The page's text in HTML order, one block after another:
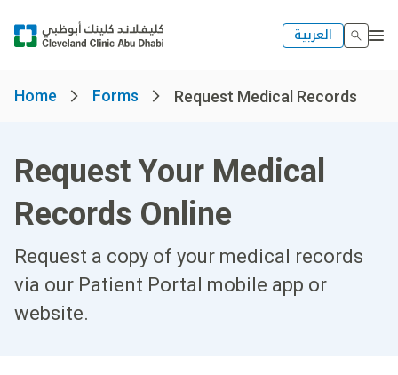
العربية
Home Forms Request Medical Records
Request Your Medical
Records Online
Request a copy of your medical records
via our Patient Portal mobile app or
website.